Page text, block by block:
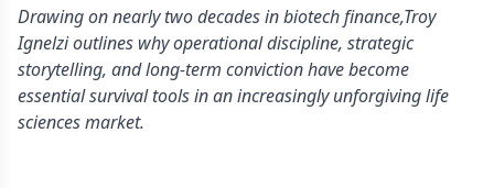
Drawing on nearly two decades in biotech finance,Troy
Ignelzi outlines why operational discipline, strategic
storytelling, and long-term conviction have become
essential survival tools in an increasingly unforgiving life
sciences market.